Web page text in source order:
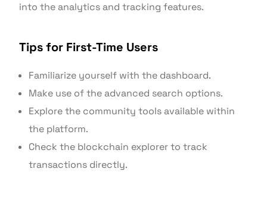
into the analytics and tracking features.
Tips for First-Time Users
Familiarize yourself with the dashboard.
Make use of the advanced search options.
Explore the community tools available within
the platform.
Check the blockchain explorer to track
transactions directly.